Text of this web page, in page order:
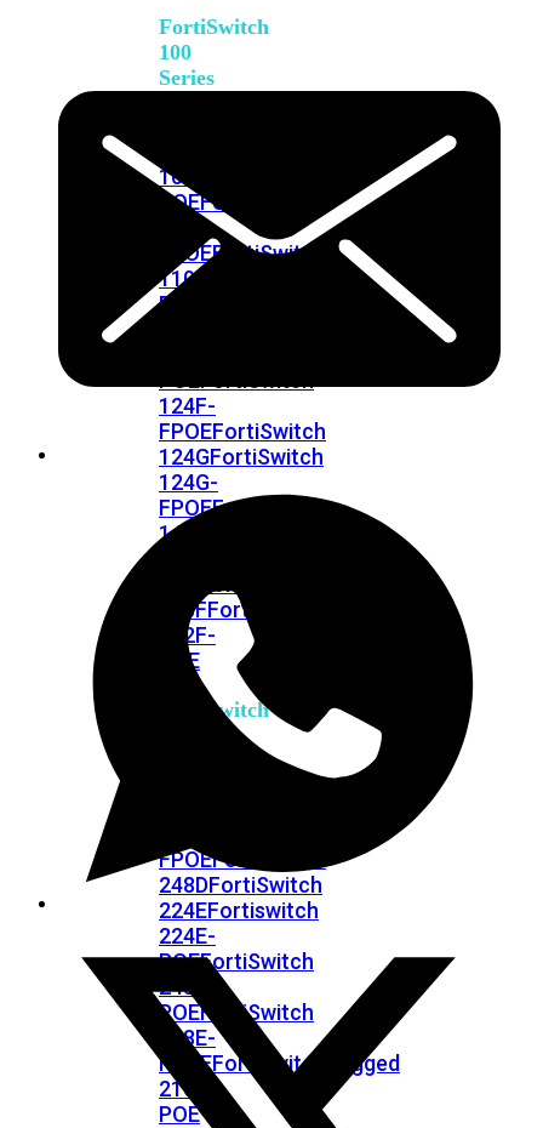
FortiSwitch
100
Series
108F-
POEFortiSwitch
108F-
FPOEFortiSwitch
110G-
FPOE
124F-
FPOEFortiSwitch
124GFortiSwitch
124G-
FPOEFortiSwitch
148F
108FFortiSwitchRugged
112F-
POE
FortiSwitch
FPOEFortiSwitch
248DFortiSwitch
224EFortiswitch
224E-
POEFortiSwitch
248E-
POEFortiSwitch
248E-
FPOEFortiSwitchRugged
216F-
POE